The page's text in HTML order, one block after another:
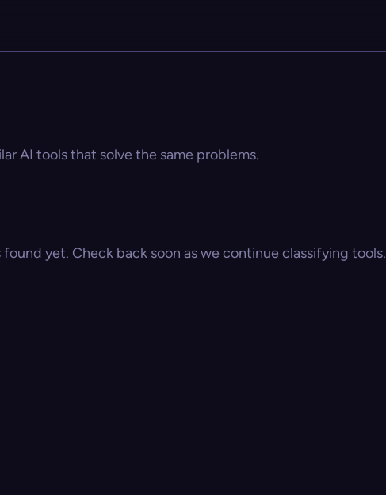
AI tools that solve the same problems.
yet. Check back soon as we continue classifying tools.